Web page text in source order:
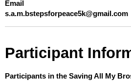
Email
s.a.m.bstepsforpeace5k@gmail.com
Participant
Participants in the Saving All My